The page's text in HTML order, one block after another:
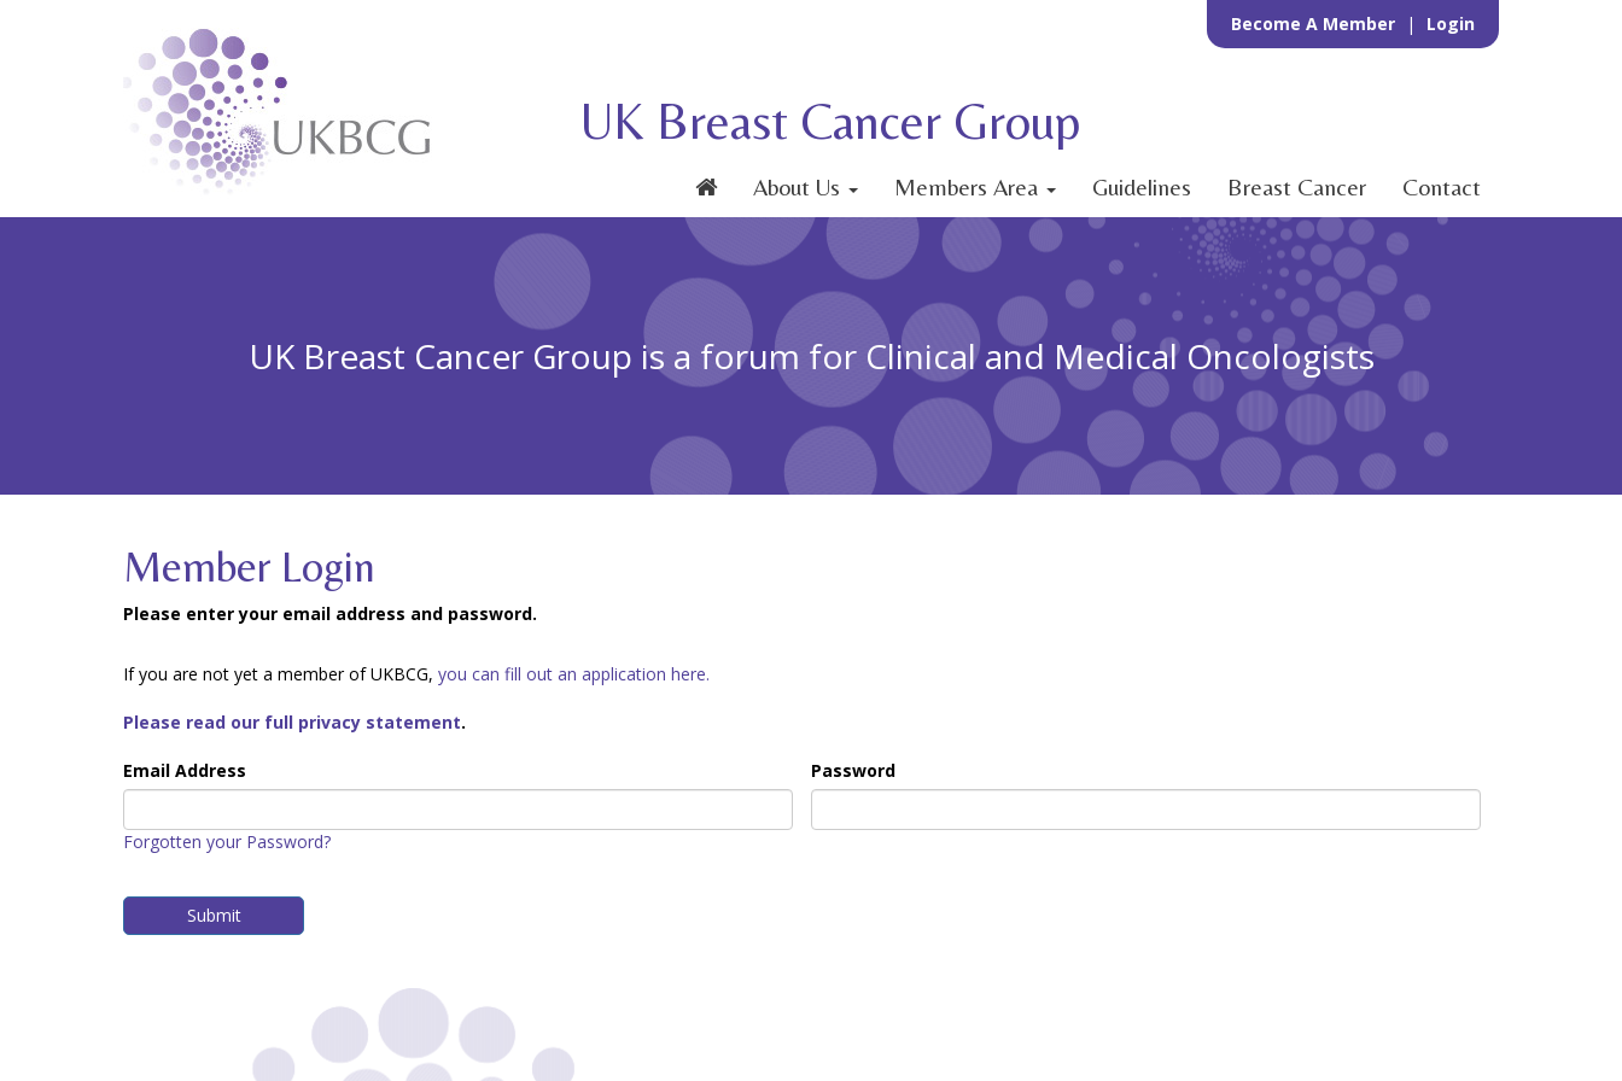
Become A Member | Login
UK Breast Cancer Group
About Us Members Area Guidelines Breast Cancer Contact
UK Breast Cancer Group is a forum for Clinical and Medical Oncologists
Member Login
Please enter your email address and password.
If you are not yet a member of UKBCG, you can fill out an application here.
Please read our full privacy statement.
Email Address Password
Forgotten your Password?